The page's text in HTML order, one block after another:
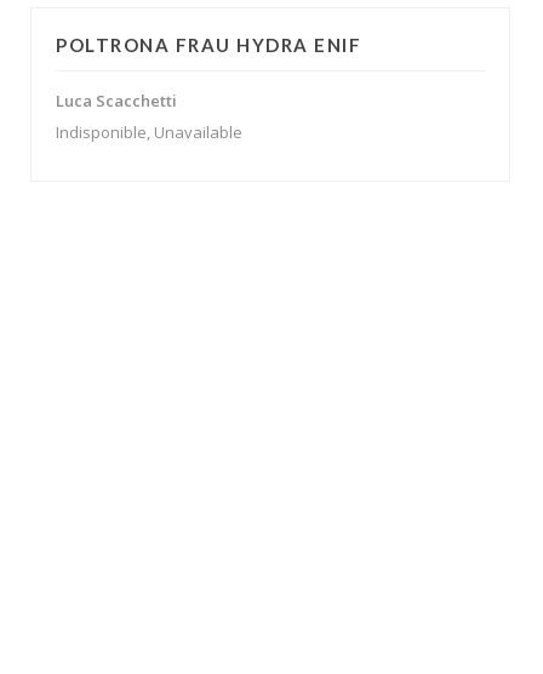
POLTRONA FRAU HYDRA ENIF
Luca Scacchetti
Indisponible, Unavailable